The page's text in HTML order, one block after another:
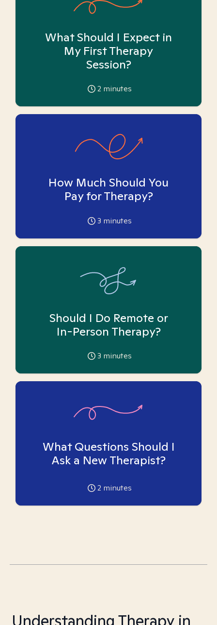
What Should I Expect in
My First Therapy
Session?
2 minutes
How Much Should You
Pay for Therapy?
3 minutes
Should I Do Remote or
In-Person Therapy?
3 minutes
What Questions Should I
Ask a New Therapist?
2 minutes
Understanding Therapy in